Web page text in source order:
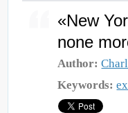
«New
none
Author:
Keywords: